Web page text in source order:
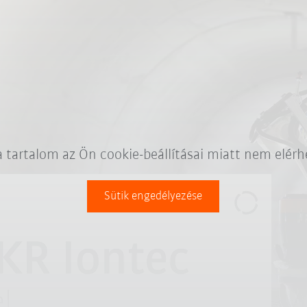
tartalom az Ön cookie-beállításai miatt nem
Sütik engedélyezése